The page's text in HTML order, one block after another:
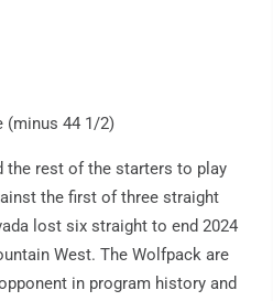
(minus 44 1/2)
the rest of the starters to play
the first of three straight
lost six straight to end 2024
West. The Wolfpack are
in program history and